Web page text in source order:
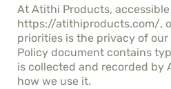
At Atithi Products,
https://atithiproducts.com/,
priorities is the privacy of
Policy document contains
is collected and recorded by
how we use it.